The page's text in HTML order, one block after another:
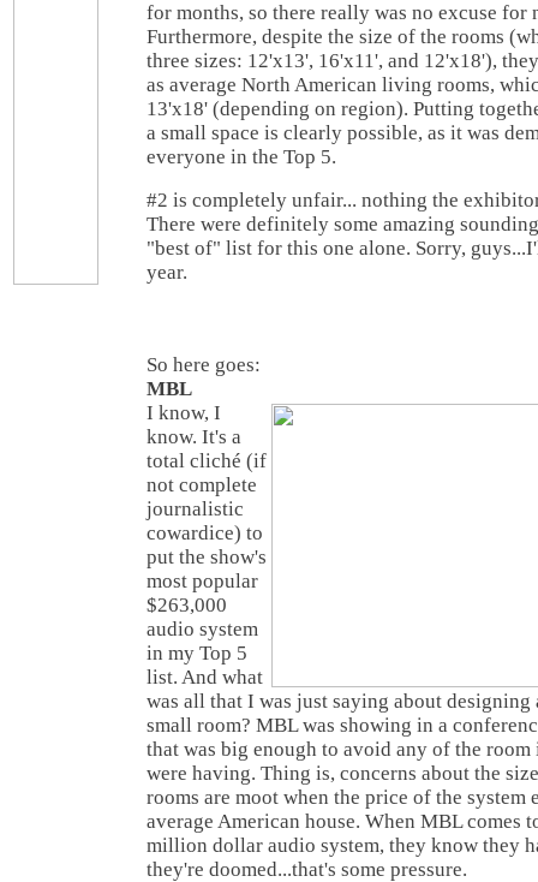
for months, so there really was no excuse
Furthermore, despite the size of the rooms
three sizes: 12'x13', 16'x11', and 12'x18'),
as average North American living rooms,
13'x18' (depending on region). Putting
a small space is clearly possible, as it was
everyone in the Top 5.
#2 is completely unfair... nothing the
There were definitely some amazing
"best of" list for this one alone. Sorry,
year.
So here goes:
MBL
I know, I
know. It's a
total cliché (if
not complete
journalistic
cowardice) to
put the show's
most popular
$263,000
audio system
in my Top 5
list. And what
was all that I was just saying about
small room? MBL was showing in a
that was big enough to avoid any of the
were having. Thing is, concerns about the
rooms are moot when the price of the system
average American house. When MBL comes
million dollar audio system, they know they
they're doomed...that's some pressure.